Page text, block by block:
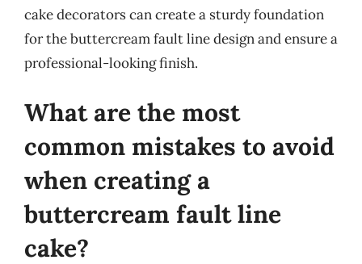
cake decorators can create a sturdy foundation
for the buttercream fault line design and ensure a
professional-looking finish.
What are the most
common mistakes to avoid
when creating a
buttercream fault line
cake?